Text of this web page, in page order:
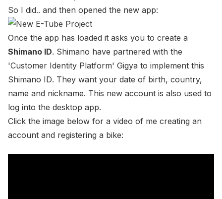
So I did.. and then opened the new app:
Once the app has loaded it asks you to create a
Shimano ID. Shimano have partnered with the
'Customer Identity Platform' Gigya to implement this
Shimano ID. They want your date of birth, country,
name and nickname. This new account is also used to
log into the desktop app.
Click the image below for a video of me creating an
account and registering a bike: